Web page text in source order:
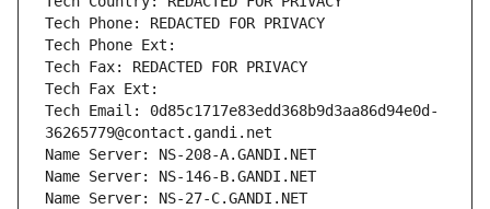
Tech Phone: REDACTED FOR PRIVACY
Tech Phone Ext:
Tech Fax: REDACTED FOR PRIVACY
Tech Fax Ext:
Tech Email: 0d85c1717e83edd368b9d3aa86d94e0d-
36265779@contact.gandi.net
Name Server: NS-208-A.GANDI.NET
Name Server: NS-146-B.GANDI.NET
Name Server: NS-27-C.GANDI.NET